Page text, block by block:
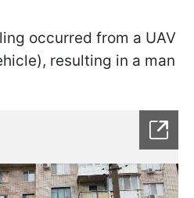
occurred from a UAV
resulting in a man